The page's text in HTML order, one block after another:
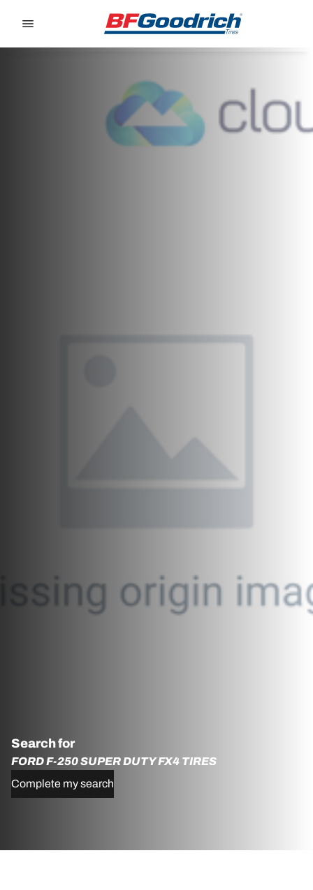
Search for
FORD F-250 SUPER DUTY FX4 TIRES
Complete my search